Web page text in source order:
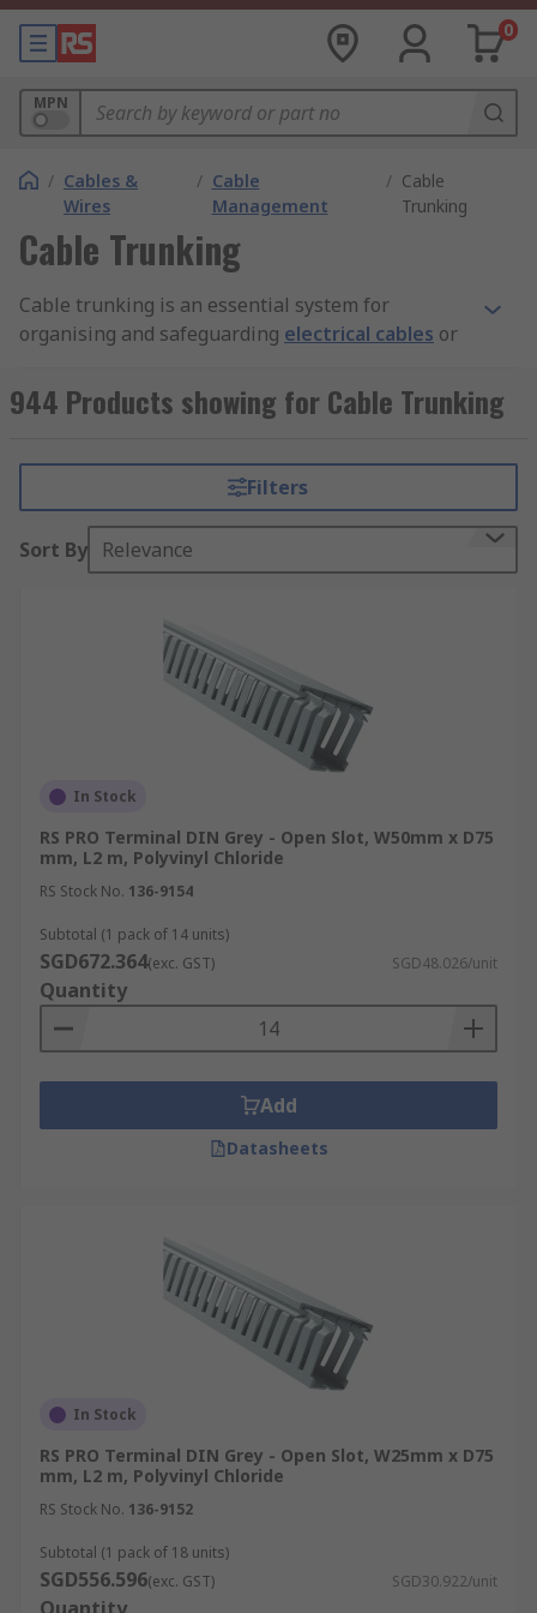
0
MPN
/ Cables &
Wires
/ Cable
Management
/ Cable
Trunking
Cable Trunking
Cable trunking is an essential system for
organising and safeguarding electrical cables or
environments. This system not only enhances the
aesthetic of the installation but also boosts
Cable trunking typically features a rectangular or
square enclosure, constructed from materials like
plastic, metal, or rubber. These enclosures are
equipped with removable or hinged covers for
compartments to accommodate multiple cables of
different types and sizes.
Why Use Cable Trunking?
Cable trunking offers several key benefits:
against physical damage such as impacts,
crushing, or accidental contact with sharp
electric shocks, or fires.
Cable Organisation:
Keeps cables neatly
organised to prevent tangling and snarls,
facilitating easier management and
Safety and Aesthetics:Conceals cables to
minimise trip hazards and improve space
Electromagnetic Interference (EMI)
Protection:Some trunking options include
metal shielding or grounding features to
mitigate electromagnetic interference from
Types of Cable Trunking
Explore the various cable trunking options
available:
PVCCable Trunking:
Chloride) trunking is the most common type
944 Products showing for Cable Trunking
Filters
Sort By Relevance
In Stock
RS PRO Terminal DIN Grey - Open Slot, W50mm x D75
mm, L2 m, Polyvinyl Chloride
RS Stock No. 136-9154
Subtotal (1 pack of 14 units)
SGD672.364(exc. GST) SGD48.026/unit
Quantity
Add
Datasheets
In Stock
RS PRO Terminal DIN Grey - Open Slot, W25mm x D75
mm, L2 m, Polyvinyl Chloride
RS Stock No. 136-9152
Subtotal (1 pack of 18 units)
SGD556.596(exc. GST) SGD30.922/unit